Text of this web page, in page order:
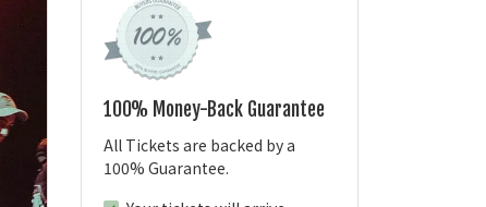
100% Money-Back Guarantee
All Tickets are backed by a
100% Guarantee.